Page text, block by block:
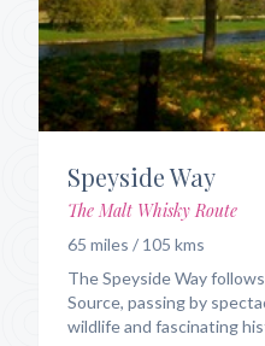
Speyside Way
The Malt Whisky Route
65 miles / 105 kms
The Speyside Way
Source, passing by
wildlife and fascinating